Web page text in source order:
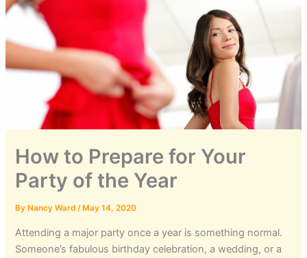
How to Prepare for Your
Party of the Year
By Nancy Ward/ May 14, 2020
Attending a major party once a year is something normal.
Someone’s fabulous birthday celebration, a wedding, or a